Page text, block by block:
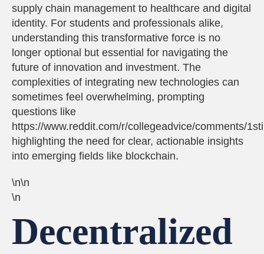
supply chain management to healthcare and digital
identity. For students and professionals alike,
understanding this transformative force is no
longer optional but essential for navigating the
future of innovation and investment. The
complexities of integrating new technologies can
sometimes feel overwhelming, prompting
questions like
https://www.reddit.com/r/collegeadvice/comments/
highlighting the need for clear, actionable insights
into emerging fields like blockchain.
\n\n
\n
Decentralized